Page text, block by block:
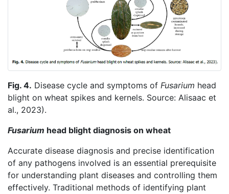
Fig. 4. Disease cycle and symptoms of Fusarium head
blight on wheat spikes and kernels. Source: Alisaac et
al., 2023).
Fusarium head blight diagnosis on wheat
Accurate disease diagnosis and precise identification
of any pathogens involved is an essential prerequisite
for understanding plant diseases and controlling them
effectively. Traditional methods of identifying plant